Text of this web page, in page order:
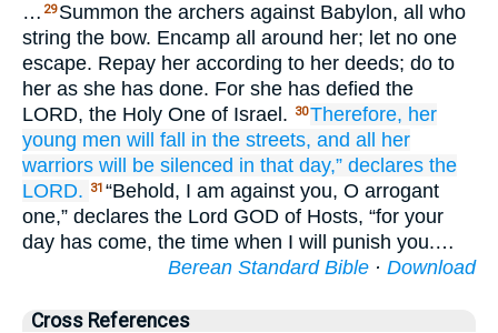
… 29 Summon the archers against Babylon, all who
string the bow. Encamp all around her; let no one
escape. Repay her according to her deeds; do to
her as she has done. For she has defied the
LORD, the Holy One of Israel.
30Therefore, her
young men will fall in the streets, and all
her
warriors will be silenced in that day,” declares the
LORD.
31 “Behold, I am against you, O arrogant
one,” declares the Lord GOD of Hosts, “for your
day has come, the time when I will punish you.…
Berean Standard Bible · Download
Cross References